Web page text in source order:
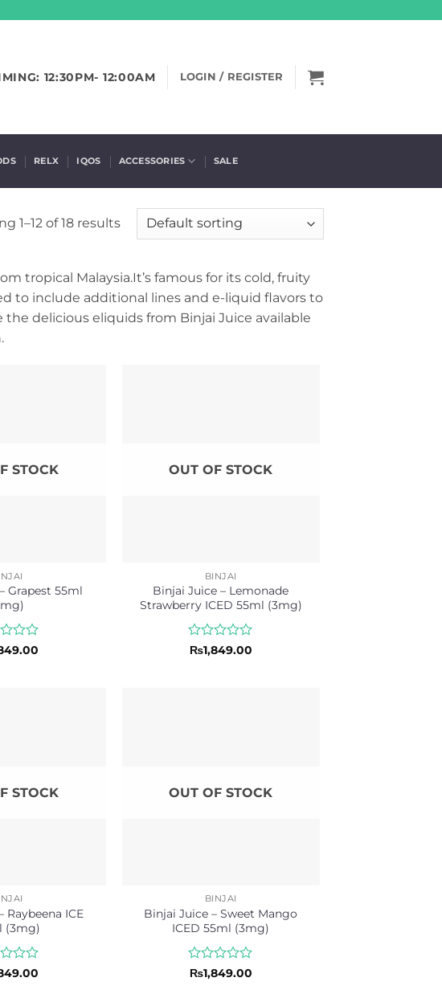
12:30PM- 12:00AM LOGIN / REGISTER
RELX IQOS ACCESSORIES SALE
1–12 of 18 results
tropical Malaysia.It’s famous for its cold, fruity
to include additional lines and e-liquid flavors to
the delicious eliquids from Binjai Juice available
STOCK
Grapest 55ml
OUT OF STOCK
BINJAI
Binjai Juice – Lemonade
Strawberry ICED 55ml (3mg)
Rated
₨1,849.00
STOCK
Raybeena ICE
(3mg)
OUT OF STOCK
BINJAI
Binjai Juice – Sweet Mango
ICED 55ml (3mg)
Rated
₨1,849.00